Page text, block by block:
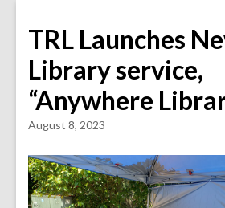
TRL Launches
Library service,
“Anywhere
August 8, 2023